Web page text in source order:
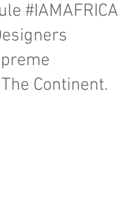
#IAMAFRICA
Continent.